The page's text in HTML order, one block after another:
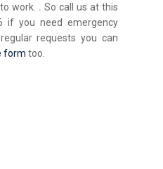
work. . So call us at this
if you need emergency
requests you can
form too.